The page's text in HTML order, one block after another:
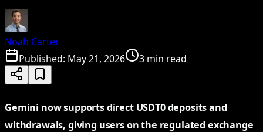
Noah Carter
Published: May 21, 2026 3 min read
Gemini now supports direct USDT0 deposits and
withdrawals, giving users on the regulated exchange